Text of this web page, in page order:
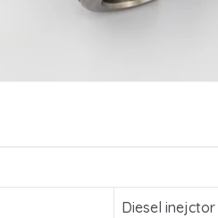
Diesel inejctor